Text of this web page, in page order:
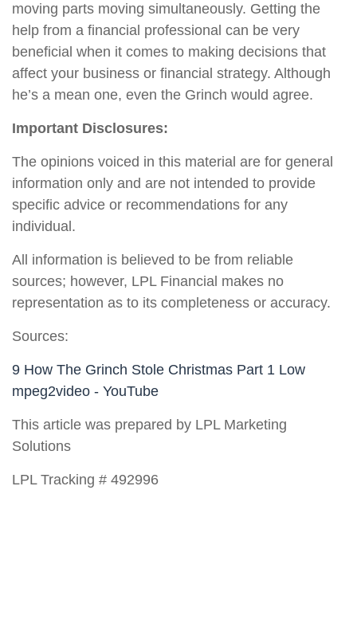
moving parts moving simultaneously. Getting the
help from a financial professional can be very
beneficial when it comes to making decisions that
affect your business or financial strategy. Although
he’s a mean one, even the Grinch would agree.
Important Disclosures:
The opinions voiced in this material are for general
information only and are not intended to provide
specific advice or recommendations for any
individual.
All information is believed to be from reliable
sources; however, LPL Financial makes no
representation as to its completeness or accuracy.
Sources:
9 How The Grinch Stole Christmas Part 1 Low
mpeg2video - YouTube
This article was prepared by LPL Marketing
Solutions
LPL Tracking # 492996